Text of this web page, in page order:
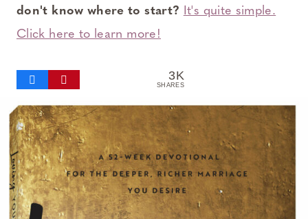
don't know where to start?
It's quite simple.
Click here to learn more!
3K
SHARES